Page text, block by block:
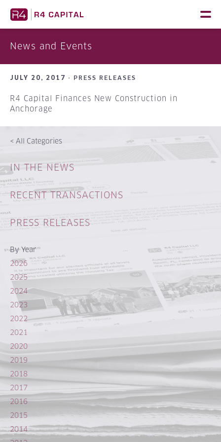
< All Categories
IN THE NEWS
RECENT TRANSACTIONS
PRESS RELEASES
By Year
2026
2025
2024
2023
2022
2021
2020
2019
2018
2017
2016
2015
2014
News and Events
JULY 20, 2017 · PRESS RELEASES
R4 Capital Finances New Construction in
Anchorage